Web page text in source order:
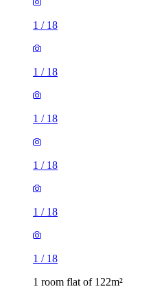
1 / 18
1 / 18
1 / 18
1 / 18
1 / 18
1 / 18
1 room flat of 122m²